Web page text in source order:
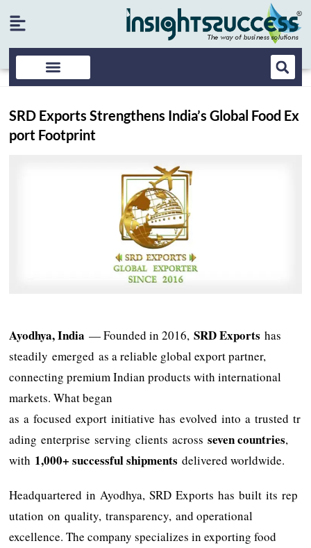
SRD Exports Strengthens India’s Global Food Ex
port Footprint
Ayodhya, India— Founded in 2016,SRD Exportshas
steadily emerged as a reliable global export partner,
connecting premium Indian products with international
markets. What began
as a focused export initiative has evolved into a trusted tr
ading enterprise serving clients acrossseven countries,
with 1,000+ successful shipmentsdelivered worldwide.
Headquartered in Ayodhya, SRD Exports has built its rep
utation on quality, transparency, and operational
excellence. The company specializes in exporting food